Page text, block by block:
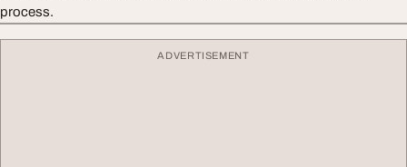
process.
ADVERTISEMENT